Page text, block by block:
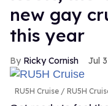
new gay
this year
Ricky Cornish Jul
RU5H Cruise RU5H